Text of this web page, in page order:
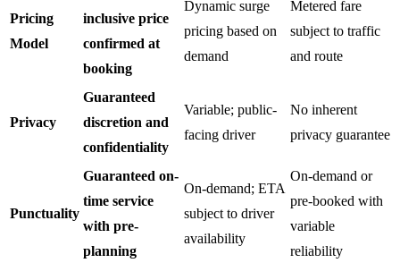
Pricing
Model
inclusive price
confirmed at
booking
Dynamic surge
pricing based on
demand
Metered fare
subject to traffic
and route
Privacy
Guaranteed
discretion and
confidentiality
Variable; public-
facing driver
No inherent
privacy guarantee
Punctuality
Guaranteed on-
time service
with pre-
planning
On-demand; ETA
subject to driver
availability
On-demand or
pre-booked with
variable
reliability